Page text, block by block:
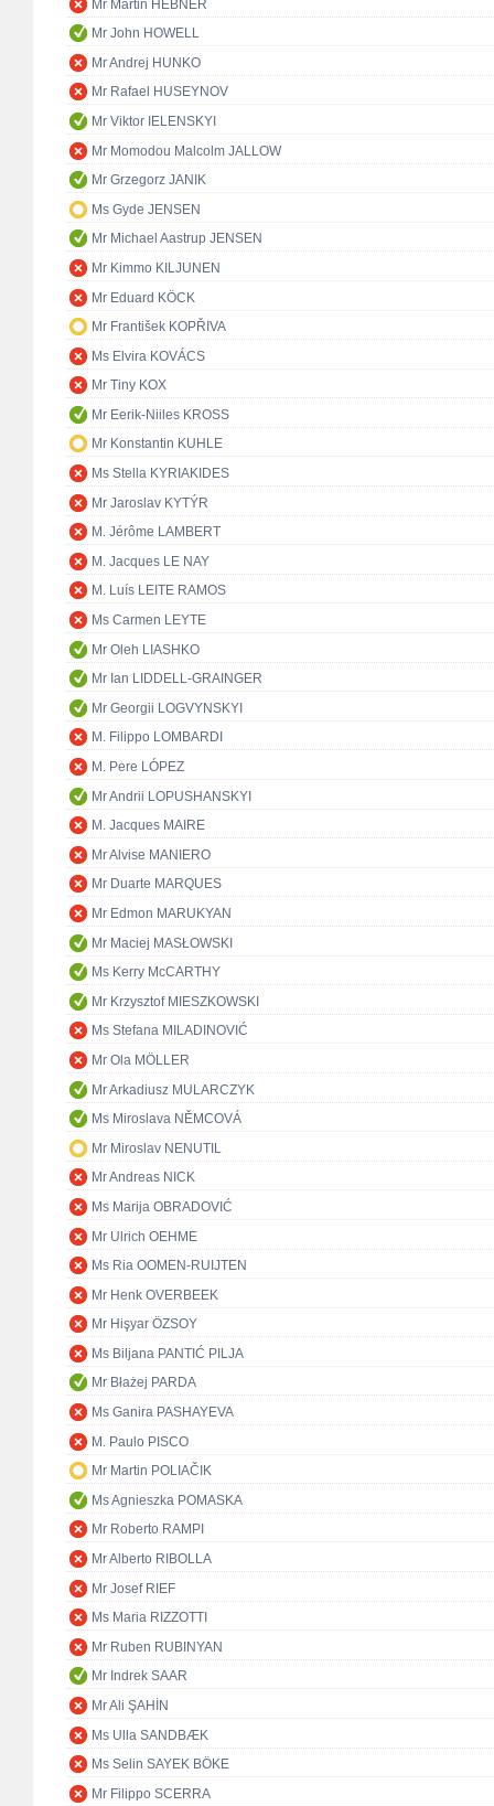
Mr Martin HEBNER
Mr John HOWELL
Mr Andrej HUNKO
Mr Rafael HUSEYNOV
Mr Viktor IELENSKYI
Mr Momodou Malcolm JALLOW
Mr Grzegorz JANIK
Ms Gyde JENSEN
Mr Michael Aastrup JENSEN
Mr Kimmo KILJUNEN
Mr Eduard KÖCK
Mr František KOPŘIVA
Ms Elvira KOVÁCS
Mr Tiny KOX
Mr Eerik-Niiles KROSS
Mr Konstantin KUHLE
Ms Stella KYRIAKIDES
Mr Jaroslav KYTÝR
M. Jérôme LAMBERT
M. Jacques LE NAY
M. Luís LEITE RAMOS
Ms Carmen LEYTE
Mr Oleh LIASHKO
Mr Ian LIDDELL-GRAINGER
Mr Georgii LOGVYNSKYI
M. Filippo LOMBARDI
M. Pere LÓPEZ
Mr Andrii LOPUSHANSKYI
M. Jacques MAIRE
Mr Alvise MANIERO
Mr Duarte MARQUES
Mr Edmon MARUKYAN
Mr Maciej MASŁOWSKI
Ms Kerry McCARTHY
Mr Krzysztof MIESZKOWSKI
Ms Stefana MILADINOVIĆ
Mr Ola MÖLLER
Mr Arkadiusz MULARCZYK
Ms Miroslava NĚMCOVÁ
Mr Miroslav NENUTIL
Mr Andreas NICK
Ms Marija OBRADOVIĆ
Mr Ulrich OEHME
Ms Ria OOMEN-RUIJTEN
Mr Henk OVERBEEK
Mr Hişyar ÖZSOY
Ms Biljana PANTIĆ PILJA
Mr Błażej PARDA
Ms Ganira PASHAYEVA
M. Paulo PISCO
Mr Martin POLIAČIK
Ms Agnieszka POMASKA
Mr Roberto RAMPI
Mr Alberto RIBOLLA
Mr Josef RIEF
Ms Maria RIZZOTTI
Mr Ruben RUBINYAN
Mr Indrek SAAR
Mr Ali ŞAHİN
Ms Ulla SANDBÆK
Ms Selin SAYEK BÖKE
Mr Filippo SCERRA